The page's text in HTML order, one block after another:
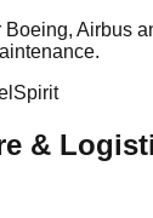
Boeing, Airbus
Spirit
&